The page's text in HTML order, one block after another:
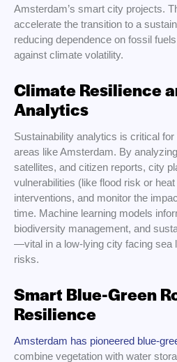
Amsterdam’s smart city projects.
accelerate the transition to a
reducing dependence on fossil
against climate volatility.
Climate Resilience
Analytics
Sustainability analytics is critical
areas like Amsterdam. By
satellites, and citizen reports, city
vulnerabilities (like flood risk or
interventions, and monitor the
time. Machine learning models
biodiversity management, and
—vital in a low-lying city facing sea
risks.
Smart Blue-Green
Resilience
Amsterdam has pioneered blue-
combine vegetation with water